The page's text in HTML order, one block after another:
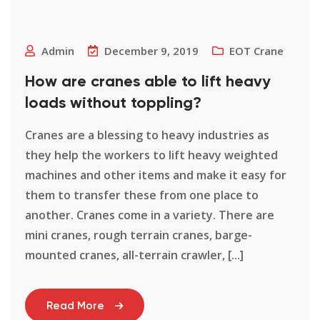
Admin December 9, 2019 EOT Crane
How are cranes able to lift heavy
loads without toppling?
Cranes are a blessing to heavy industries as
they help the workers to lift heavy weighted
machines and other items and make it easy for
them to transfer these from one place to
another. Cranes come in a variety. There are
mini cranes, rough terrain cranes, barge-
mounted cranes, all-terrain crawler, [...]
Read More